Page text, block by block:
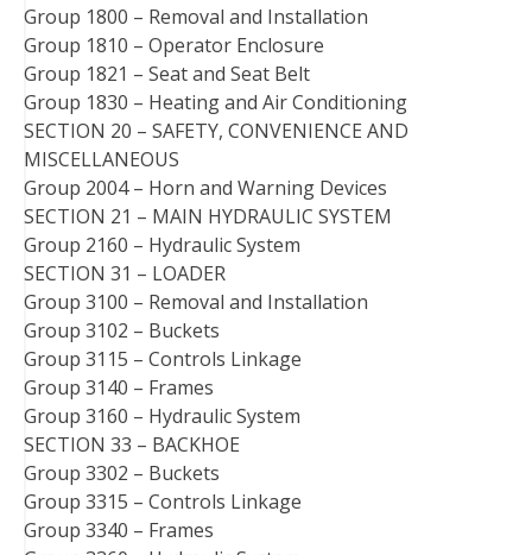
Group 1800 – Removal and Installation
Group 1810 – Operator Enclosure
Group 1821 – Seat and Seat Belt
Group 1830 – Heating and Air Conditioning
SECTION 20 – SAFETY, CONVENIENCE AND
MISCELLANEOUS
Group 2004 – Horn and Warning Devices
SECTION 21 – MAIN HYDRAULIC SYSTEM
Group 2160 – Hydraulic System
SECTION 31 – LOADER
Group 3100 – Removal and Installation
Group 3102 – Buckets
Group 3115 – Controls Linkage
Group 3140 – Frames
Group 3160 – Hydraulic System
SECTION 33 – BACKHOE
Group 3302 – Buckets
Group 3315 – Controls Linkage
Group 3340 – Frames